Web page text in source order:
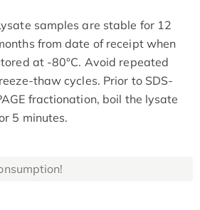
samples are stable for 12
from date of receipt when
at -80°C. Avoid repeated
thaw cycles. Prior to SDS-
fractionation, boil the lysate
5 minutes.